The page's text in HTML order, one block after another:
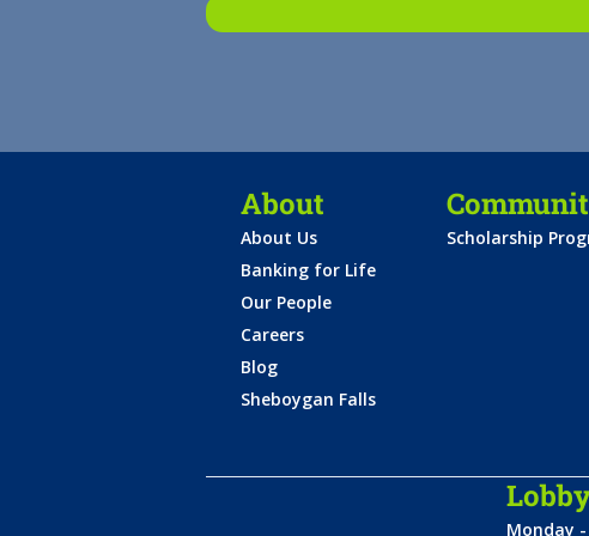
About
About Us
Banking for Life
Our People
Careers
Blog
Sheboygan Falls
Scholarship
Monday -